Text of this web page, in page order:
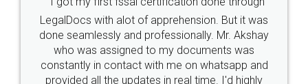
Industry Experts.
hassle free service.